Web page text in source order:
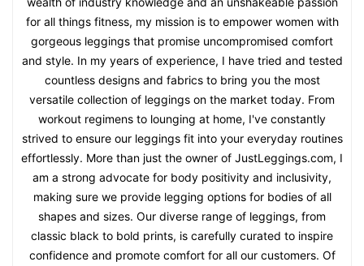
for all things fitness, my mission is to empower women with
gorgeous leggings that promise uncompromised comfort
and style. In my years of experience, I have tried and tested
countless designs and fabrics to bring you the most
versatile collection of leggings on the market today. From
workout regimens to lounging at home, I've constantly
strived to ensure our leggings fit into your everyday routines
effortlessly. More than just the owner of JustLeggings.com, I
am a strong advocate for body positivity and inclusivity,
making sure we provide legging options for bodies of all
shapes and sizes. Our diverse range of leggings, from
classic black to bold prints, is carefully curated to inspire
confidence and promote comfort for all our customers. Of